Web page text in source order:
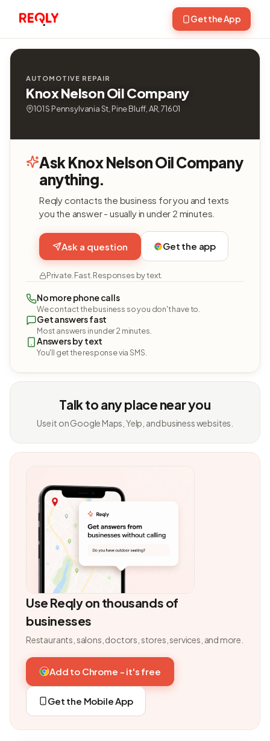
Get the App
AUTOMOTIVE REPAIR
Knox Nelson Oil Company
101 S Pennsylvania St, Pine Bluff, AR, 71601
Ask Knox Nelson Oil Company
anything.
Reqly contacts the business for you and texts
you the answer - usually in under 2 minutes.
Ask a question Get the app
Private. Fast. Responses by text.
No more phone calls
We contact the business so you don't have to.
Get answers fast
Most answers in under 2 minutes.
Answers by text
You'll get the response via SMS.
Talk to any place near you
Use it on Google Maps, Yelp, and business websites.
Use Reqly on thousands of
businesses
Restaurants, salons, doctors, stores, services, and more.
Add to Chrome - it's free
Get the Mobile App